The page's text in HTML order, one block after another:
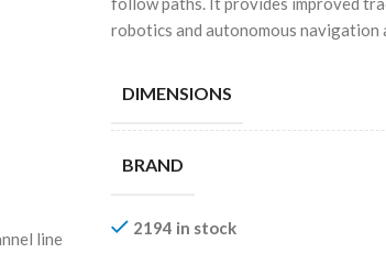
robotics and autonomous navigation
DIMENSIONS
BRAND
2194 in stock